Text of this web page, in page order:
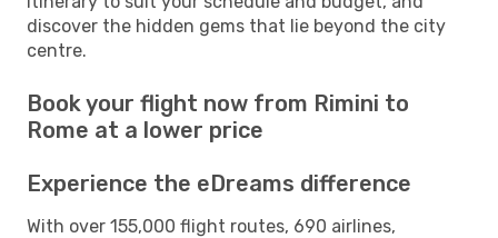
discover the hidden gems that lie beyond the city
centre.
Book your flight now from Rimini to
Rome at a lower price
Experience the eDreams difference
With over 155,000 flight routes, 690 airlines,